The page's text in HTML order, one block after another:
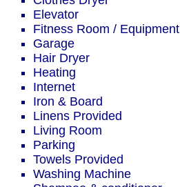
Elevator
Fitness Room / Equipment
Garage
Hair Dryer
Heating
Internet
Iron & Board
Linens Provided
Living Room
Parking
Towels Provided
Washing Machine